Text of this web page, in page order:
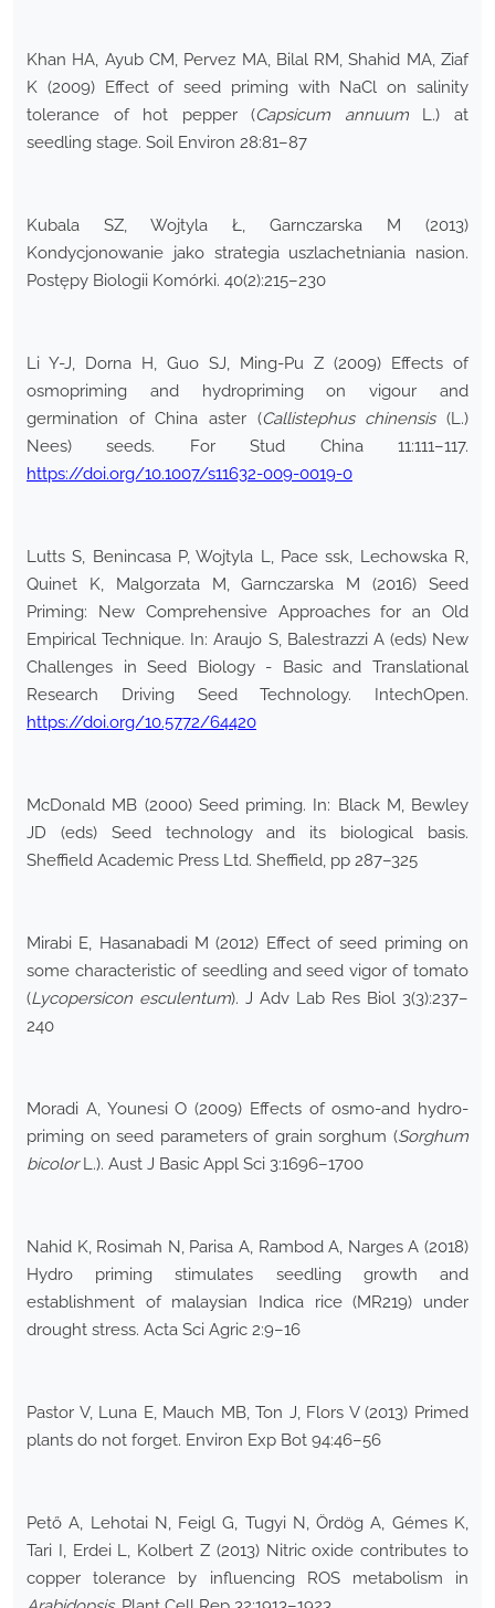
Khan HA, Ayub CM, Pervez MA, Bilal RM, Shahid MA, Ziaf
K (2009) Effect of seed priming with NaCl on salinity
tolerance of hot pepper (Capsicum annuumL.) at
seedling stage. Soil Environ 28:81–87
Kubala SZ, Wojtyla Ł, Garnczarska M (2013)
Kondycjonowanie jako strategia uszlachetniania nasion.
Postępy Biologii Komórki. 40(2):215–230
Li Y-J, Dorna H, Guo SJ, Ming-Pu Z (2009) Effects of
osmopriming and hydropriming on vigour and
germination of China aster (Callistephus chinensis(L.)
Nees) seeds. For Stud China 11:111–117.
https://doi.org/10.1007/s11632-009-0019-0
Lutts S, Benincasa P, Wojtyla L, Pace ssk, Lechowska R,
Quinet K, Malgorzata M, Garnczarska M (2016) Seed
Priming: New Comprehensive Approaches for an Old
Empirical Technique. In: Araujo S, Balestrazzi A (eds) New
Challenges in Seed Biology - Basic and Translational
Research Driving Seed Technology. IntechOpen.
https://doi.org/10.5772/64420
McDonald MB (2000) Seed priming. In: Black M, Bewley
JD (eds) Seed technology and its biological basis.
Sheffield Academic Press Ltd. Sheffield, pp 287–325
Mirabi E, Hasanabadi M (2012) Effect of seed priming on
some characteristic of seedling and seed vigor of tomato
(Lycopersicon esculentum). J Adv Lab Res Biol 3(3):237–
240
Moradi A, Younesi O (2009) Effects of osmo-and hydro-
priming on seed parameters of grain sorghum (Sorghum
bicolorL.). Aust J Basic Appl Sci 3:1696–1700
Nahid K, Rosimah N, Parisa A, Rambod A, Narges A (2018)
Hydro priming stimulates seedling growth and
establishment of malaysian Indica rice (MR219) under
drought stress. Acta Sci Agric 2:9–16
Pastor V, Luna E, Mauch MB, Ton J, Flors V (2013) Primed
plants do not forget. Environ Exp Bot 94:46–56
Pető A, Lehotai N, Feigl G, Tugyi N, Ördög A, Gémes K,
Tari I, Erdei L, Kolbert Z (2013) Nitric oxide contributes to
copper tolerance by influencing ROS metabolism in